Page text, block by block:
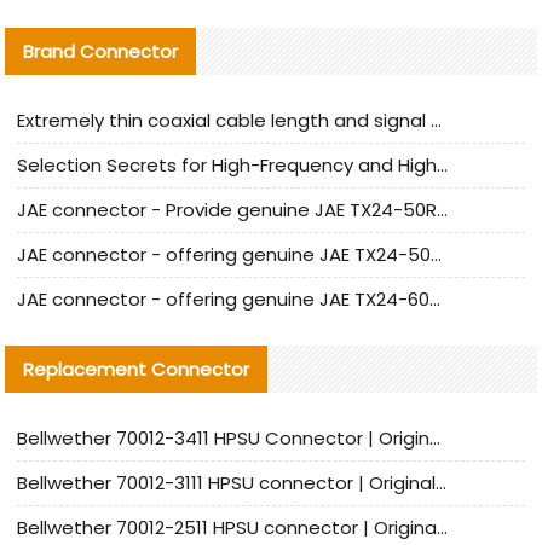
Brand Connector
Extremely thin coaxial cable length and signal attenuation full analysis
Selection Secrets for High-Frequency and High-Speed Equipment Cables: Why Extremely Fine Coaxial Cables Are Absolutely Necessary
JAE connector - Provide genuine JAE TX24-50R-6ST-H1E connector | Replacement parts
JAE connector - offering genuine JAE TX24-50R-12ST-H1E connector and alternatives
JAE connector - offering genuine JAE TX24-60R-6ST-N1E connector and alternative products
Replacement Connector​
Bellwether 70012-3411 HPSU Connector | Original Factory Agent | In Stock | Support Small Quantities
Bellwether 70012-3111 HPSU connector | Original factory agent | In stock | Support small quantities
Bellwether 70012-2511 HPSU connector | Original Factory Agent | In Stock | Support Small Quantities